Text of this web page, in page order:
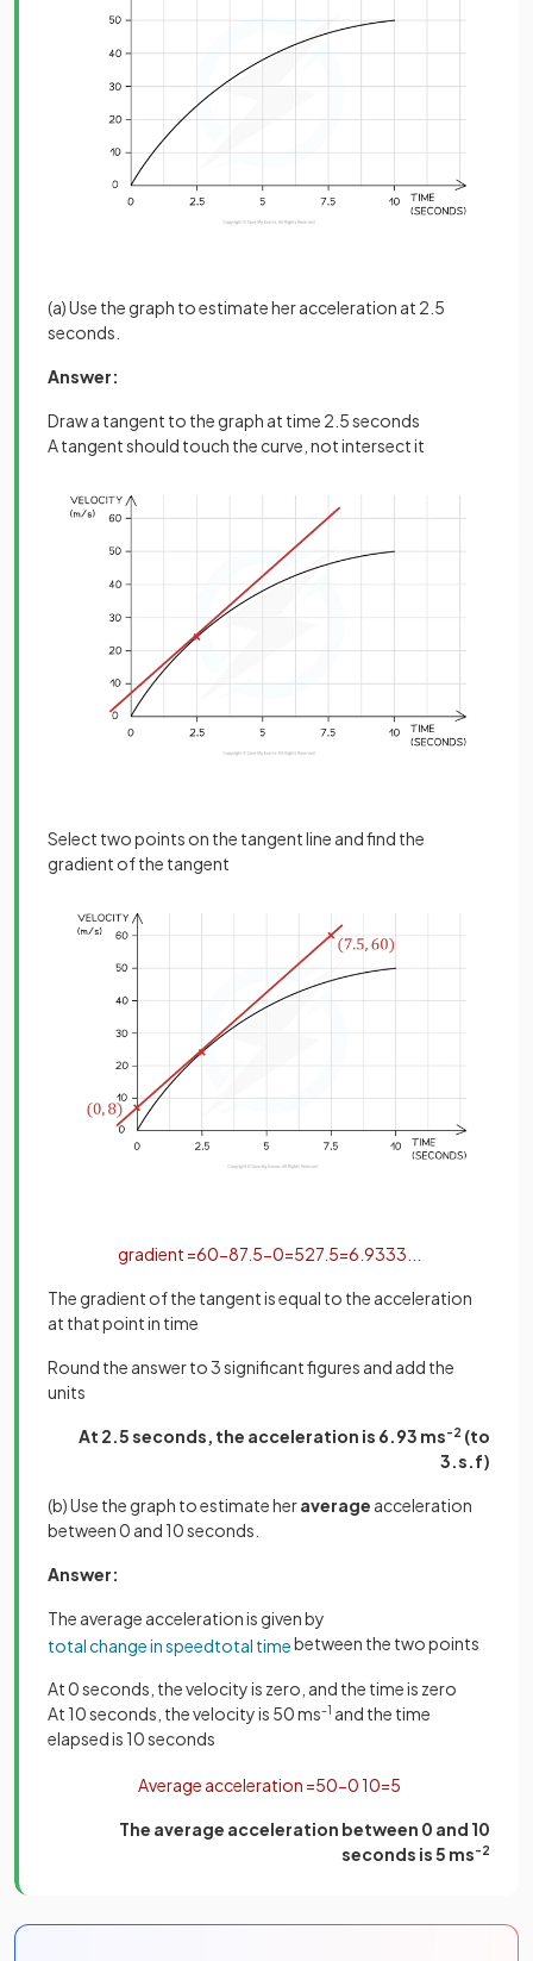
(a) Use the graph to estimate her acceleration at 2.5
seconds.
Answer:
Draw a tangent to the graph at time 2.5 seconds
A tangent should touch the curve, not intersect it
Select two points on the tangent line and find the
gradient of the tangent
gradient =60−87. 5−0=527. 5=6 9333
The gradient of the tangent is equal to the acceleration
at that point in time
Round the answer to 3 significant figures and add the
units
At 2.5 seconds, the acceleration is 6.93 ms-2 (to
3.s.f)
(b) Use the graph to estimate heraverage acceleration
between 0 and 10 seconds.
Answer:
The average acceleration is given by
totalchangeinspeedtotal timebetween the two points
At 0 seconds, the velocity is zero, and the time is zero
At 10 seconds, the velocity is 50 ms-1 and the time
elapsed is 10 seconds
Average acceleration =50−010=5
The average acceleration between 0 and 10
seconds is 5 ms-2